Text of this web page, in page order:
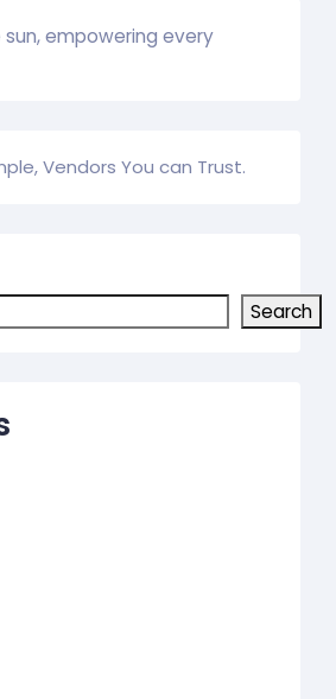
empowering every
Vendors You can Trust.
Search